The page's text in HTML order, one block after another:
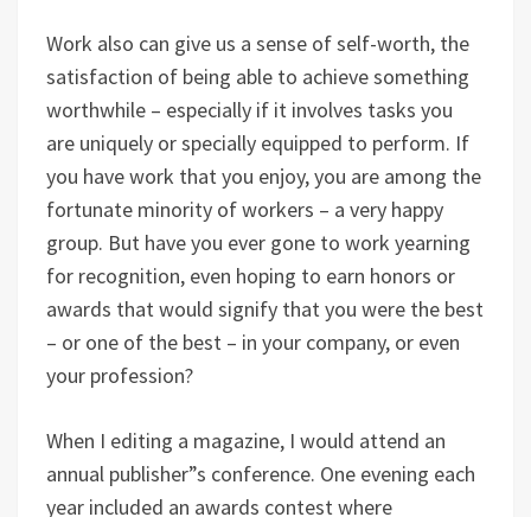
Work also can give us a sense of self-worth, the
satisfaction of being able to achieve something
worthwhile – especially if it involves tasks you
are uniquely or specially equipped to perform. If
you have work that you enjoy, you are among the
fortunate minority of workers – a very happy
group. But have you ever gone to work yearning
for recognition, even hoping to earn honors or
awards that would signify that you were the best
– or one of the best – in your company, or even
your profession?
When I editing a magazine, I would attend an
annual publisher”s conference. One evening each
year included an awards contest where